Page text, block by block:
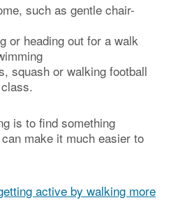
such as gentle chair-
or heading out for a walk
squash or walking football
is to find something
make it much easier to
active by walking more